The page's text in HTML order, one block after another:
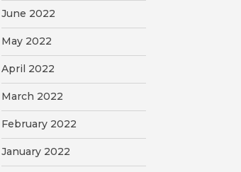
June 2022
May 2022
April 2022
March 2022
February 2022
January 2022